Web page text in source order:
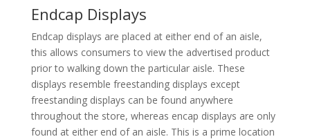
Endcap Displays
Endcap displays are placed at either end of an aisle,
this allows consumers to view the advertised product
prior to walking down the particular aisle. These
displays resemble freestanding displays except
freestanding displays can be found anywhere
throughout the store, whereas encap displays are only
found at either end of an aisle. This is a prime location